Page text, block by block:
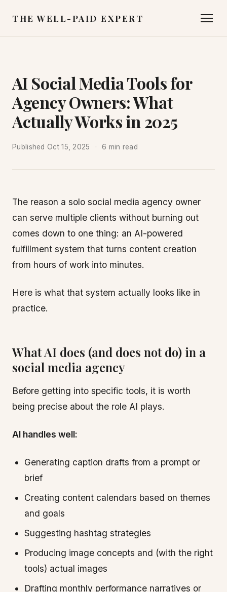
THE WELL-PAID EXPERT
AI Social Media Tools for
Agency Owners: What
Actually Works in 2025
Published Oct 15, 2025 6 min read
The reason a solo social media agency owner
can serve multiple clients without burning out
comes down to one thing: an AI-powered
fulfillment system that turns content creation
from hours of work into minutes.
Here is what that system actually looks like in
practice.
What AI does (and does not do) in a
social media agency
Before getting into specific tools, it is worth
being precise about the role AI plays.
AI handles well:
Generating caption drafts from a prompt or
brief
Creating content calendars based on themes
and goals
Suggesting hashtag strategies
Producing image concepts and (with the right
tools) actual images
Drafting monthly performance narratives or